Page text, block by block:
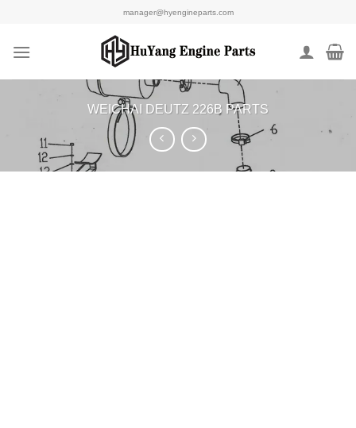
content
manager@hyengineparts.com
WEICHAI DEUTZ 226B PARTS